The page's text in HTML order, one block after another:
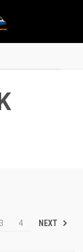
3 4 NEXT